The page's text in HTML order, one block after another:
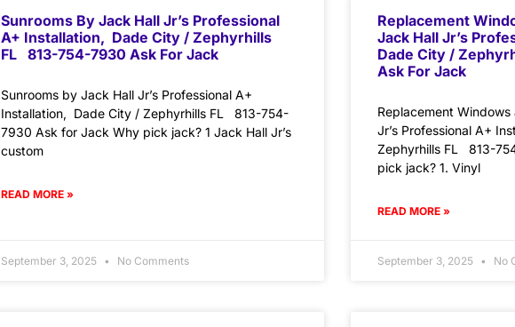
Sunrooms By Jack Hall Jr’s Professional
A+ Installation, Dade City / Zephyrhills
FL 813-754-7930 Ask For Jack
Sunrooms by Jack Hall Jr’s Professional A+
Installation, Dade City / Zephyrhills FL 813-754-
7930 Ask for Jack Why pick jack? 1 Jack Hall Jr’s
custom
READ MORE »
September 3, 2025 No Comments
Replacement
Jack Hall Jr’s
Dade City /
Ask For Jack
Replacement
Jr’s Professional A+
Zephyrhills FL 813-
pick jack? 1. Vinyl
READ MORE »
September 3, 2025 No